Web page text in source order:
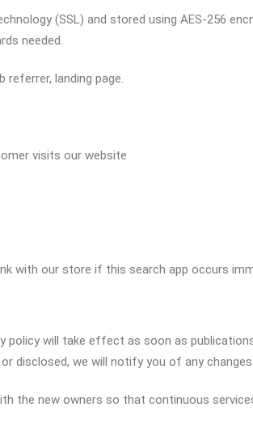
(SSL) and stored using AES-256
needed.
landing page.
visits our website
with our store if this search app occurs
policy will take effect as soon as
disclosed, we will notify you of any
the new owners so that continuous